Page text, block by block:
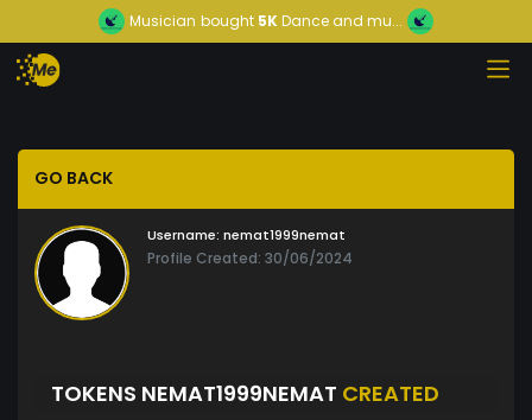
Musician bought 5KDance and mu...
GO BACK
Username: nemat1999nemat
Profile Created: 30/06/2024
TOKENS NEMAT1999NEMAT CREATED